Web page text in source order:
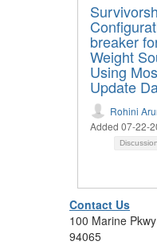
breaker
Weight
Using
Update
Rohini
Added 07-22-
Contact Us
100 Marine
94065